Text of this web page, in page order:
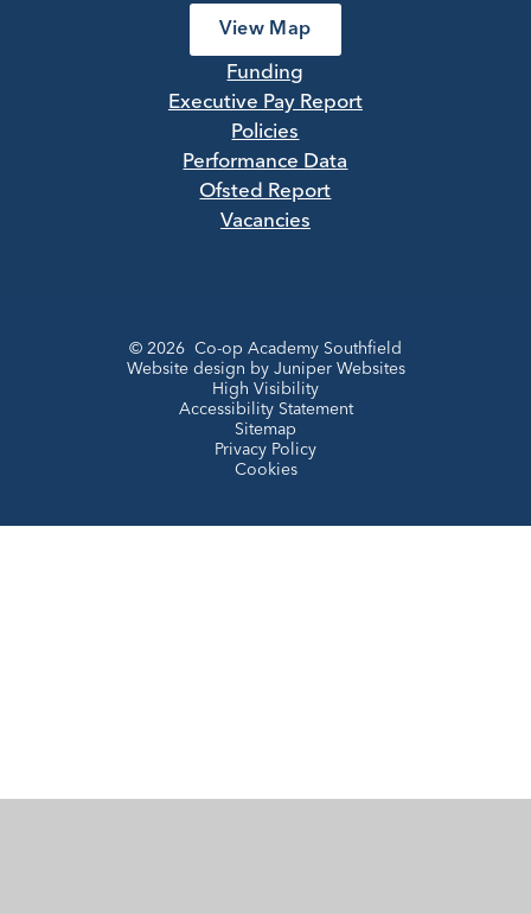
View Map
Funding
Executive Pay Report
Policies
Performance Data
Ofsted Report
Vacancies
© 2026 Co-op Academy Southfield
Website design by Juniper Websites
High Visibility
Accessibility Statement
Sitemap
Privacy Policy
Cookies